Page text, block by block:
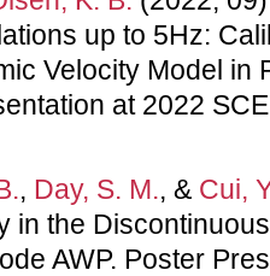
up to 5Hz:
Velocity Model in
at 2022
, Day, S. M., & Cui,
in the
AWP. Poster